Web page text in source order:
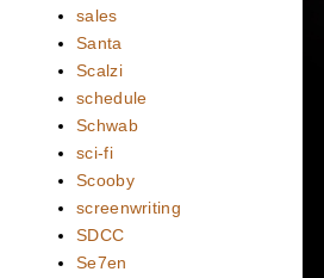
sales
Santa
Scalzi
schedule
Schwab
sci-fi
Scooby
screenwriting
SDCC
Se7en